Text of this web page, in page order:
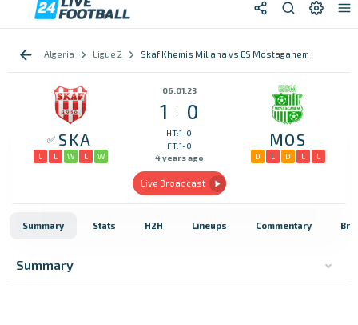
Algeria Ligue 2 Skaf Khemis Miliana vs ES Mostaganem
SKA
L L W L W
06.01.23
1 : 0
HT:1-0
FT:1-0
4 years ago
MOS
D L D L L
Live Broadcast
Summary Stats H2H Lineups Commentary
Summary